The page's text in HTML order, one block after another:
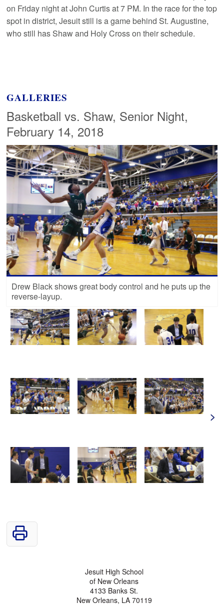
on Friday night at John Curtis at 7 PM. In the race for the top
spot in district, Jesuit still is a game behind St. Augustine,
who still has Shaw and Holy Cross on their schedule.
GALLERIES
Basketball vs. Shaw, Senior Night,
February 14, 2018
Drew Black shows great body control and he puts up the
reverse-layup.
>
Jesuit High School
of New Orleans
4133 Banks St.
New Orleans, LA 70119